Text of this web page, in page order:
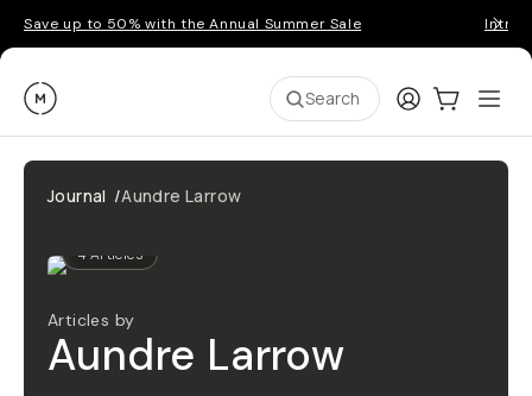
Save up to 50% with the Annual Summer Sale
Moment Search LoginCart:0
Journal /Aundre Larrow
4 Articles
Articles by
Aundre Larrow